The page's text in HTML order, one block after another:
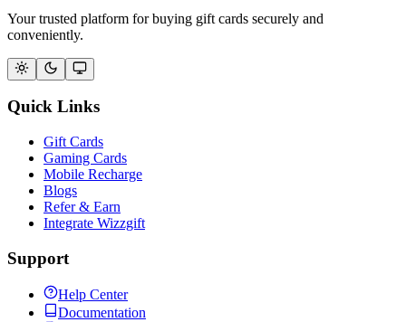
Your trusted platform for buying gift cards securely and
conveniently.
Quick Links
Gift Cards
Gaming Cards
Mobile Recharge
Blogs
Refer & Earn
Integrate Wizzgift
Support
Help Center
Documentation